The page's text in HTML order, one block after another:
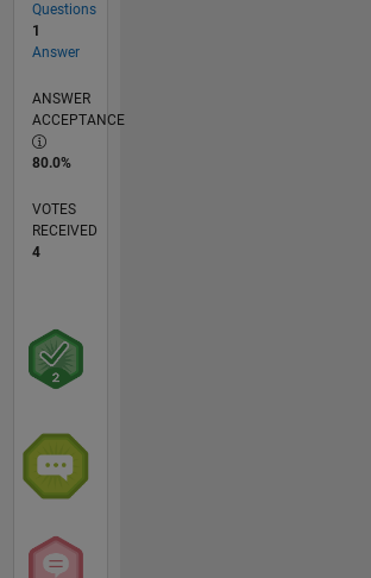
Questions
1
Answer
ANSWER
ACCEPTANCE
80.0%
VOTES
RECEIVED
4